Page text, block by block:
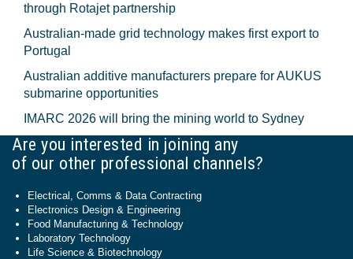
through Rotajet partnership
Australian-made grid technology makes first export to
Portugal
Australian additive manufacturers prepare for AUKUS
submarine opportunities
IMARC 2026 will bring the mining world to Sydney
Are you interested in joining any
of our other professional channels?
Electrical, Comms & Data Contracting
Electronics Design & Engineering
Food Manufacturing & Technology
Laboratory Technology
Life Science & Biotechnology